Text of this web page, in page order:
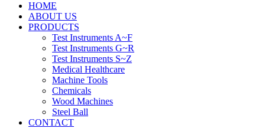
HOME
ABOUT US
PRODUCTS
Test Instruments A~F
Test Instruments G~R
Test Instruments S~Z
Medical Healthcare
Machine Tools
Chemicals
Wood Machines
Steel Ball
CONTACT